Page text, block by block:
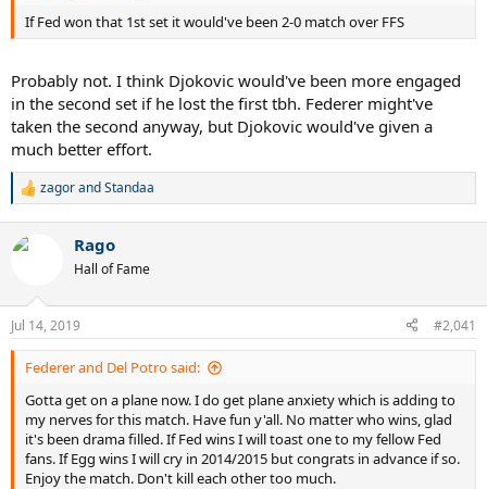
If Fed won that 1st set it would've been 2-0 match over FFS
Probably not. I think Djokovic would've been more engaged
in the second set if he lost the first tbh. Federer might've
taken the second anyway, but Djokovic would've given a
much better effort.
R
c
n
s
:
zagorandStandaa
Rago
Hall of Fame
Jul 14, 2019 #2,041
Federer and Del Potro said:
Gotta get on a plane now. I do get plane anxiety which is adding to
my nerves for this match. Have fun y'all. No matter who wins, glad
it's been drama filled. If Fed wins I will toast one to my fellow Fed
fans. If Egg wins I will cry in 2014/2015 but congrats in advance if so.
Enjoy the match. Don't kill each other too much.